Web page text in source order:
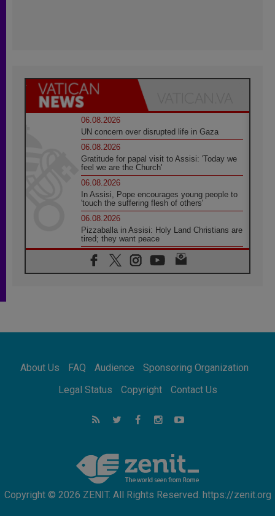
06.08.2026
UN concern over disrupted life in Gaza
06.08.2026
Gratitude for papal visit to Assisi: 'Today we
feel we are the Church'
06.08.2026
In Assisi, Pope encourages young people to
'touch the suffering flesh of others'
06.08.2026
Pizzaballa in Assisi: Holy Land Christians are
tired; they want peace
06.08.2026
Franciscan Provincial Minister: School of St.
Francis teaches the Gospel of peace
Africa's Synodal Journey to 2028 Begins with
Call to Build a Listening Church Across the
Argentina will bring a message of peace
strengthen faith and hope
About Us FAQ Audience
Sponsoring Organization
Legal Status
Copyright Contact Us
Copyright © 2026 ZENIT. All Rights Reserved. https://zenit.org